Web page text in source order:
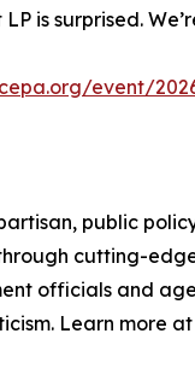
is surprised.
event/
public
cutting-
officials and
Learn more at